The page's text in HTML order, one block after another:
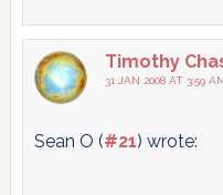
Timothy
31 JAN 2008 AT 3:59
Sean O (#21) wrote: